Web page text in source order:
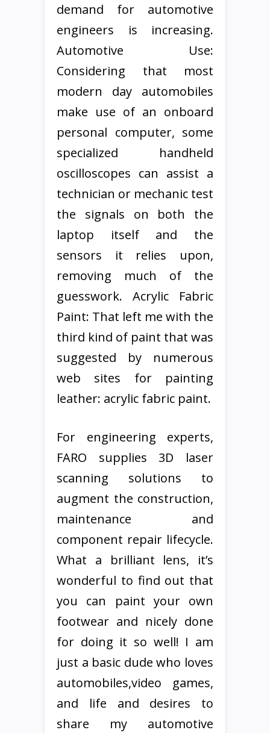
demand for automotive
engineers is increasing.
Automotive Use:
Considering that most
modern day automobiles
make use of an onboard
personal computer, some
specialized handheld
oscilloscopes can assist a
technician or mechanic test
the signals on both the
laptop itself and the
sensors it relies upon,
removing much of the
guesswork. Acrylic Fabric
Paint: That left me with the
third kind of paint that was
suggested by numerous
web sites for painting
leather: acrylic fabric paint.
For engineering experts,
FARO supplies 3D laser
scanning solutions to
augment the construction,
maintenance and
component repair lifecycle.
What a brilliant lens, it’s
wonderful to find out that
you can paint your own
footwear and nicely done
for doing it so well! I am
just a basic dude who loves
automobiles,video games,
and life and desires to
share my automotive